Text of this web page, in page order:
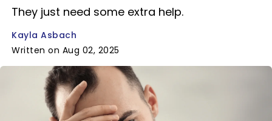
They just need some extra help.
Kayla Asbach
Written on Aug 02, 2025